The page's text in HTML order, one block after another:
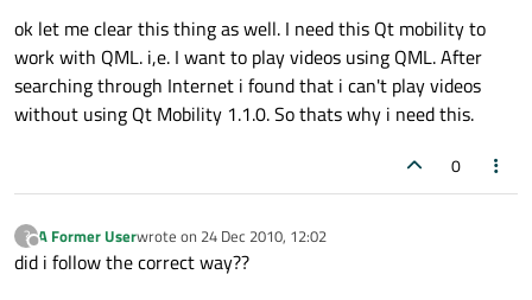
ok let me clear this thing as well. I need this Qt mobility to
work with QML. i,e. I want to play videos using QML. After
searching through Internet i found that i can't play videos
without using Qt Mobility 1.1.0. So thats why i need this.
0
?
Offline
A Former Userwrote on 24 Dec 2010, 12:02
last edited by
did i follow the correct way??